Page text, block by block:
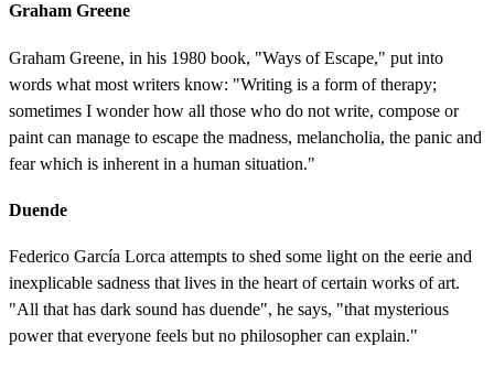
Graham Greene
Graham Greene, in his 1980 book, "Ways of Escape," put into
words what most writers know: "Writing is a form of therapy;
sometimes I wonder how all those who do not write, compose or
paint can manage to escape the madness, melancholia, the panic and
fear which is inherent in a human situation."
Duende
Federico García Lorca attempts to shed some light on the eerie and
inexplicable sadness that lives in the heart of certain works of art.
"All that has dark sound has duende", he says, "that mysterious
power that everyone feels but no philosopher can explain."